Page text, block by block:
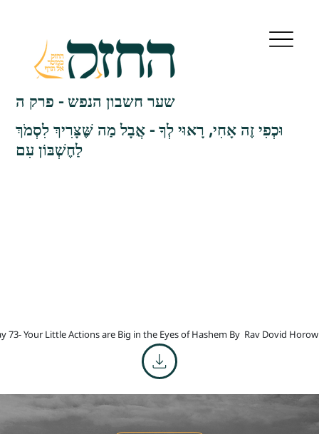
שער חשבון הנפש - פרק ה
וּכְפִי זֶה אָחִי, רָאוּי לְךָ - אֲבָל מַה שֶּׁצָּרִיךְ לִסְמֹךְ
לַחֶשְׁבּוֹן עִם
73- Your Little Actions are Big in the Eyes of Hashem By Rav Dovid